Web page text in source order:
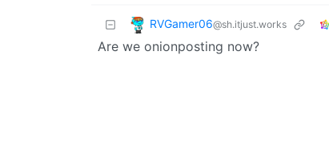
RVGamer06@sh.itjust.works
Are we onionposting now?